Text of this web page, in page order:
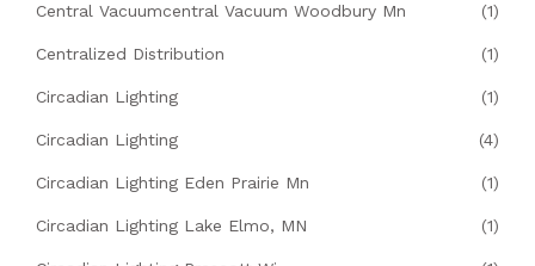
Central Vacuumcentral Vacuum Woodbury Mn (1)
Centralized Distribution (1)
Circadian Lighting (1)
Circadian Lighting (4)
Circadian Lighting Eden Prairie Mn (1)
Circadian Lighting Lake Elmo, MN (1)